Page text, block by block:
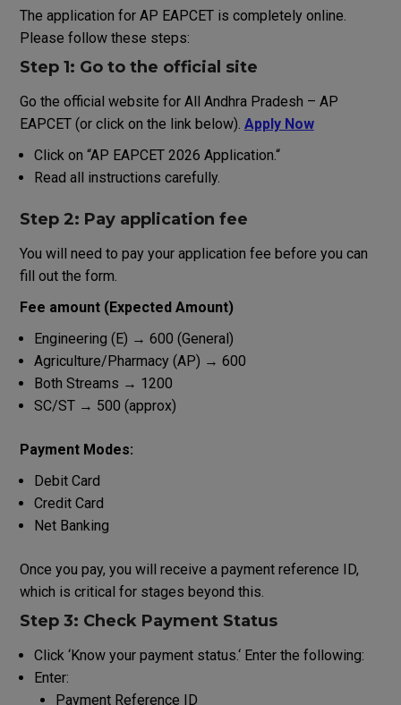
The application for AP EAPCET is completely online.
Please followthese steps:
Step 1: Go to the official site
Go the official website for All Andhra Pradesh – AP
EAPCET (or click on the link below). Apply Now
Click on “AP EAPCET 2026 Application.“
Read all instructions carefully.
Step 2: Pay application fee
You will need to pay your application fee before you can
fill out the form.
Fee amount(Expected Amount)
Engineering (E) → ₹600 (General)
Agriculture/Pharmacy (AP) → ₹600
Both Streams → ₹1200
SC/ST → ₹500 (approx)
Payment Modes:
Debit Card
Credit Card
Net Banking
Once you pay, you will receive a payment reference ID,
which is critical for stages beyond this.
Step 3: Check Payment Status
Click ‘Know your payment status.‘Enter the following:
Enter:
Payment Reference ID